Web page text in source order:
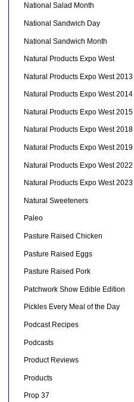
National Salad Month
National Sandwich Day
National Sandwich Month
Natural Products Expo West
Natural Products Expo West 2013
Natural Products Expo West 2014
Natural Products Expo West 2015
Natural Products Expo West 2018
Natural Products Expo West 2019
Natural Products Expo West 2022
Natural Products Expo West 2023
Natural Sweeteners
Paleo
Pasture Raised Chicken
Pasture Raised Eggs
Pasture Raised Pork
Patchwork Show Edible Edition
Pickles Every Meal of the Day
Podcast Recipes
Podcasts
Product Reviews
Products
Prop 37